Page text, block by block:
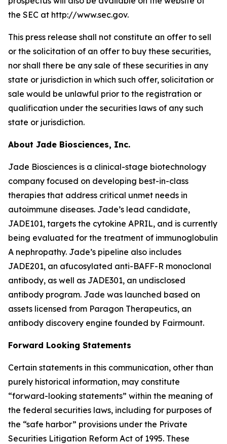
the SEC at http://www.sec.gov.
This press release shall not constitute an offer to sell
or the solicitation of an offer to buy these securities,
nor shall there be any sale of these securities in any
state or jurisdiction in which such offer, solicitation or
sale would be unlawful prior to the registration or
qualification under the securities laws of any such
state or jurisdiction.
About Jade Biosciences, Inc.
Jade Biosciences is a clinical-stage biotechnology
company focused on developing best-in-class
therapies that address critical unmet needs in
autoimmune diseases. Jade’s lead candidate,
JADE101, targets the cytokine APRIL, and is currently
being evaluated for the treatment of immunoglobulin
A nephropathy. Jade’s pipeline also includes
JADE201, an afucosylated anti-BAFF-R monoclonal
antibody, as well as JADE301, an undisclosed
antibody program. Jade was launched based on
assets licensed from Paragon Therapeutics, an
antibody discovery engine founded by Fairmount.
Forward Looking Statements
Certain statements in this communication, other than
purely historical information, may constitute
“forward-looking statements” within the meaning of
the federal securities laws, including for purposes of
the “safe harbor” provisions under the Private
Securities Litigation Reform Act of 1995. These